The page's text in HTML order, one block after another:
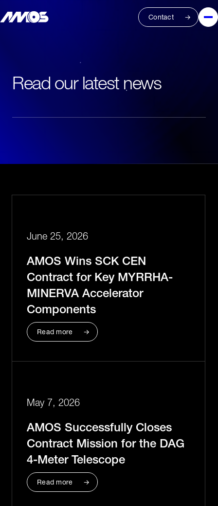
Contact
Read our latest news
June 25, 2026
AMOS Wins SCK CEN
Contract for Key MYRRHA-
MINERVA Accelerator
Components
Read more
May 7, 2026
AMOS Successfully Closes
Contract Mission for the DAG
4-Meter Telescope
Read more